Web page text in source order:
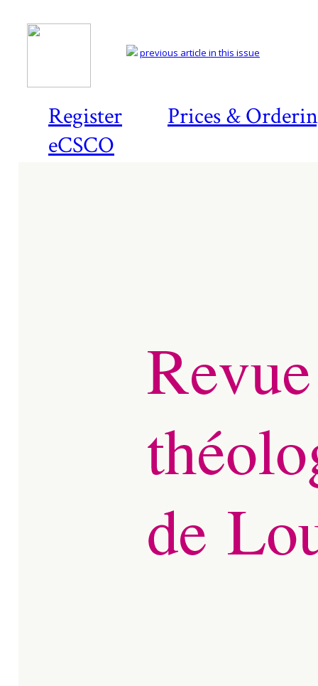
Register
Prices &
eCSCO
previous article in this issue